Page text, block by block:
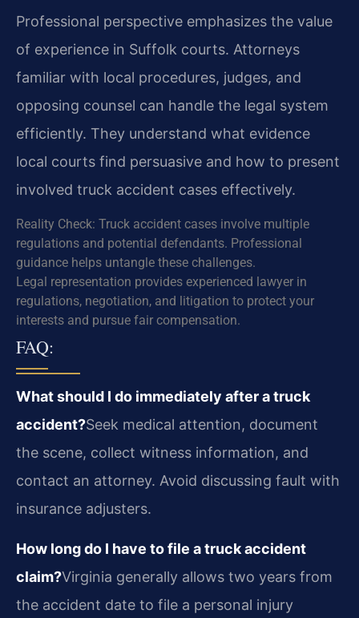
Professional perspective emphasizes the value
of experience in Suffolk courts. Attorneys
familiar with local procedures, judges, and
opposing counsel can handle the legal system
efficiently. They understand what evidence
local courts find persuasive and how to present
involved truck accident cases effectively.
Reality Check: Truck accident cases involve multiple
regulations and potential defendants. Professional
guidance helps untangle these challenges.
Legal representation provides experienced lawyer in
regulations, negotiation, and litigation to protect your
interests and pursue fair compensation.
FAQ:
What should I do immediately after a truck
accident?Seek medical attention, document
the scene, collect witness information, and
contact an attorney. Avoid discussing fault with
insurance adjusters.
How long do I have to file a truck accident
claim?Virginia generally allows two years from
the accident date to file a personal injury